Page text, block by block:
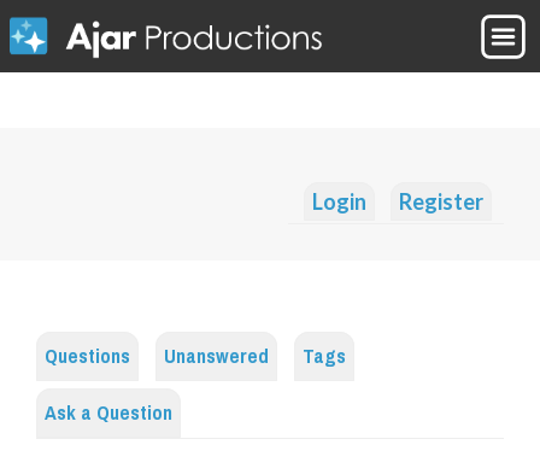
Login Register
Questions Unanswered
Tags
Ask a Question